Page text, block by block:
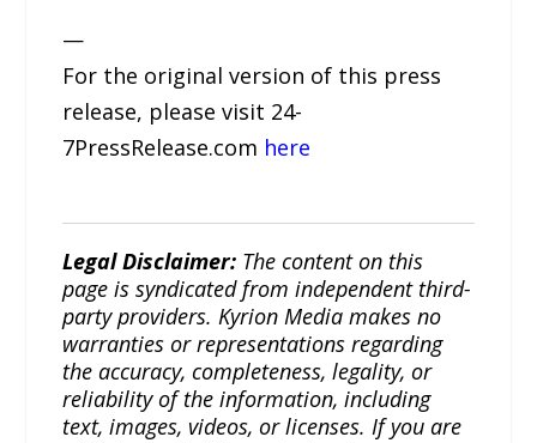
—
For the original version of this press
release, please visit 24-
7PressRelease.com here
Legal Disclaimer: The content on this
page is syndicated from independent third-
party providers. Kyrion Media makes no
warranties or representations regarding
the accuracy, completeness, legality, or
reliability of the information, including
text, images, videos, or licenses. If you are